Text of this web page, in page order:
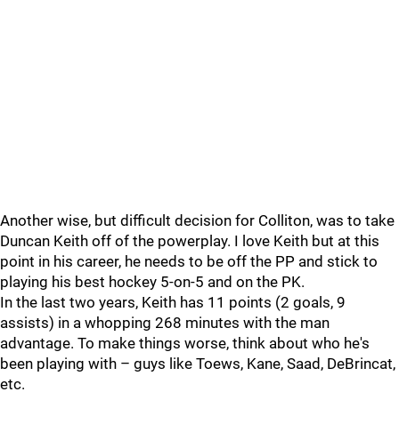
Another wise, but difficult decision for Colliton, was to take
Duncan Keith off of the powerplay. I love Keith but at this
point in his career, he needs to be off the PP and stick to
playing his best hockey 5-on-5 and on the PK.
In the last two years, Keith has 11 points (2 goals, 9
assists) in a whopping 268 minutes with the man
advantage. To make things worse, think about who he's
been playing with – guys like Toews, Kane, Saad, DeBrincat,
etc.